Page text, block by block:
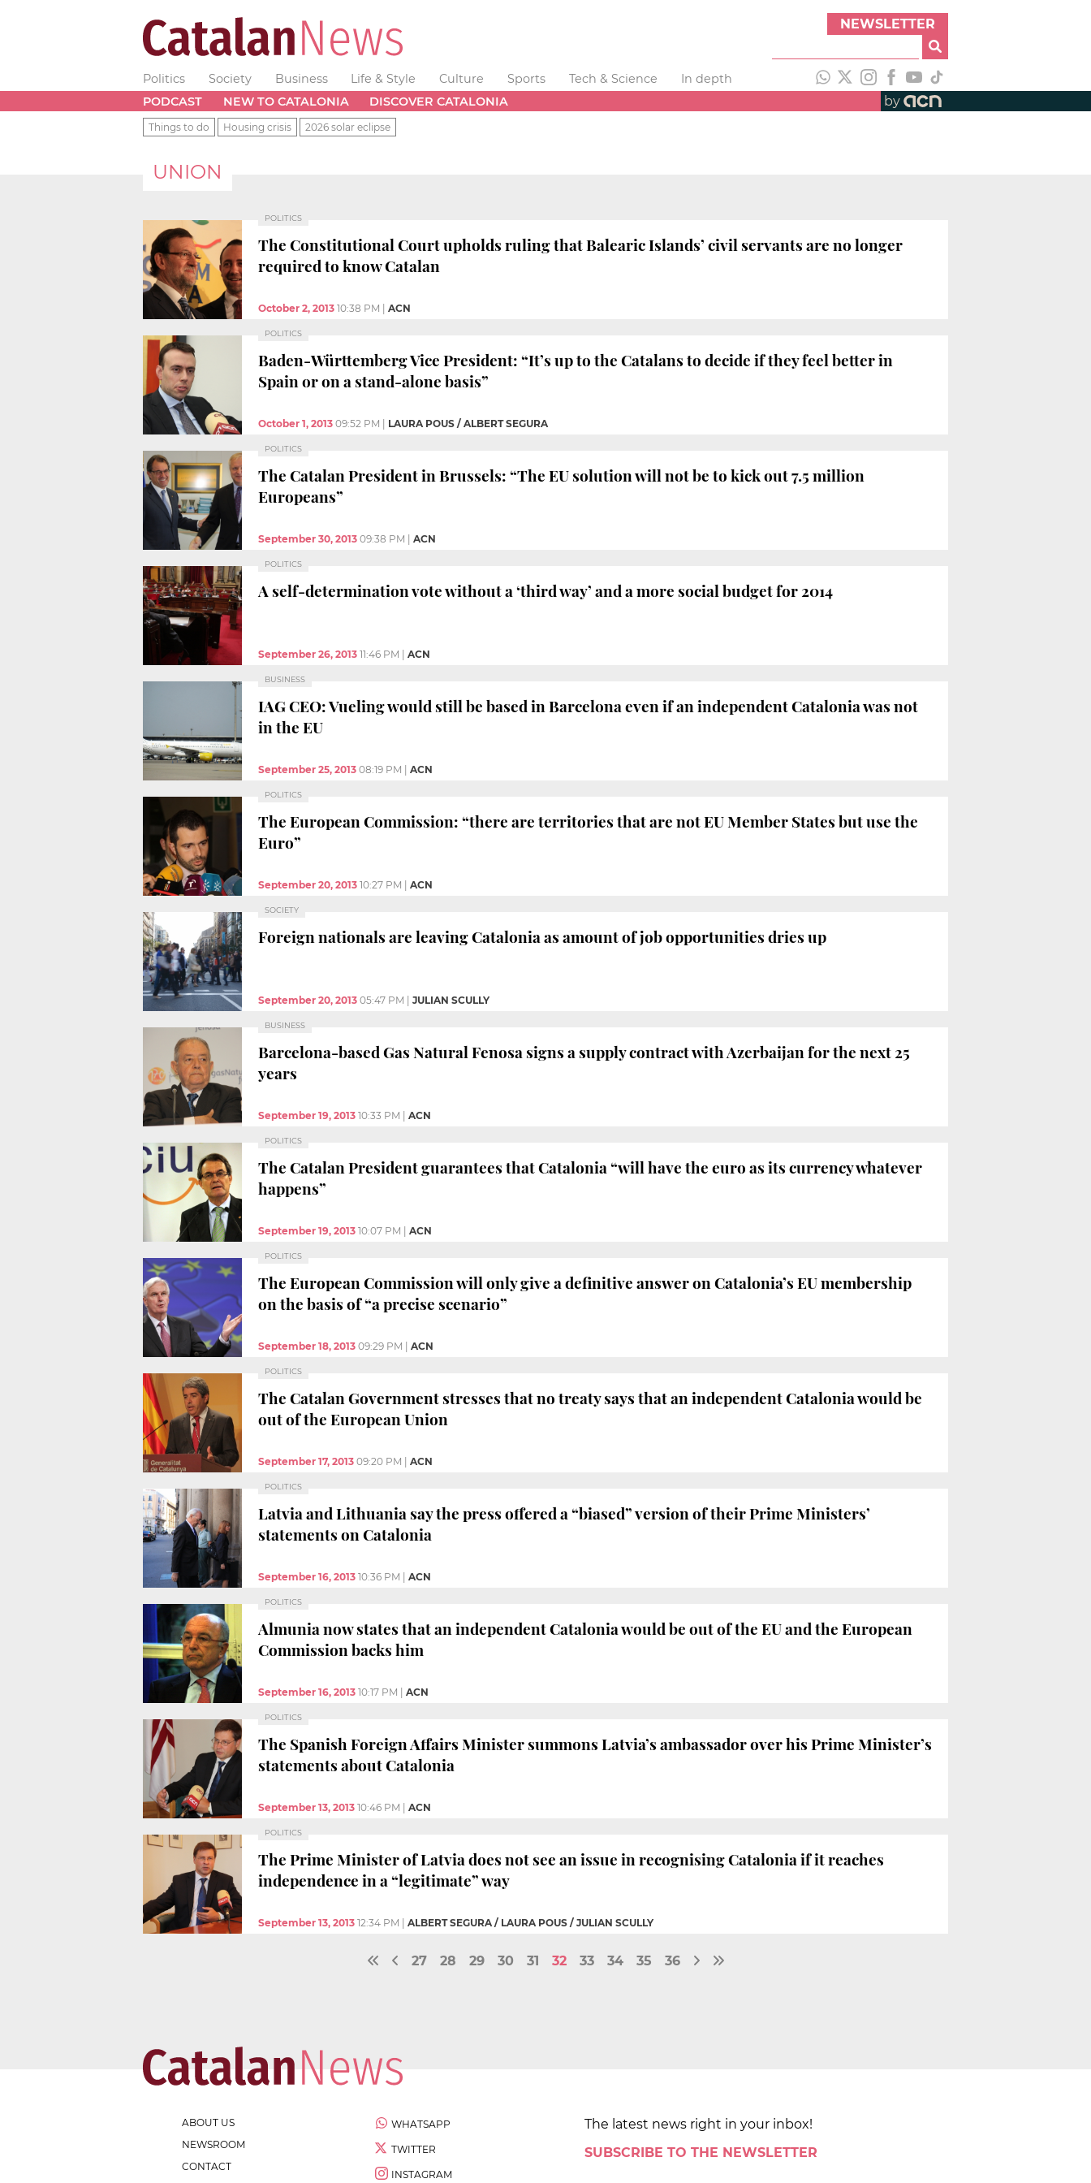
NEWSLETTER
Politics Society Business Life & Style Culture Sports Tech & Science
In depth
PODCAST
NEW TO CATALONIA DISCOVER CATALONIA by
Things to do Housing crisis 2026 solar eclipse
UNION
POLITICS
The Constitutional Court upholds ruling that Balearic Islands’ civil servants are no longer
required to know Catalan
October 2, 2013 10:38 PM ACN
POLITICS
Baden-Württemberg Vice President: “It’s up to the Catalans to decide if they feel better in
Spain or on a stand-alone basis”
October 1, 2013 09:52 PM LAURA POUS / ALBERT SEGURA
POLITICS
The Catalan President in Brussels: “The EU solution will not be to kick out 7.5 million
Europeans”
September 30, 2013 09:38 PM ACN
POLITICS
A self-determination vote without a ‘third way’ and a more social budget for 2014
September 26, 2013 11:46 PM ACN
BUSINESS
IAG CEO: Vueling would still be based in Barcelona even if an independent Catalonia was not
in the EU
September 25, 2013 08:19 PM ACN
POLITICS
The European Commission: “there are territories that are not EU Member States but use the
Euro”
September 20, 2013 10:27 PM ACN
SOCIETY
Foreign nationals are leaving Catalonia as amount of job opportunities dries up
September 20, 2013 05:47 PM JULIAN SCULLY
BUSINESS
Barcelona-based Gas Natural Fenosa signs a supply contract with Azerbaijan for the next 25
years
September 19, 2013 10:33 PM ACN
POLITICS
The Catalan President guarantees that Catalonia “will have the euro as its currency whatever
happens”
September 19, 2013 10:07 PM ACN
POLITICS
The European Commission will only give a definitive answer on Catalonia’s EU membership
on the basis of “a precise scenario”
September 18, 2013 09:29 PM ACN
POLITICS
The Catalan Government stresses that no treaty says that an independent Catalonia would be
out of the European Union
September 17, 2013 09:20 PM ACN
POLITICS
Latvia and Lithuania say the press offered a “biased” version of their Prime Ministers’
statements on Catalonia
September 16, 2013 10:36 PM ACN
POLITICS
Almunia now states that an independent Catalonia would be out of the EU and the European
Commission backs him
September 16, 2013 10:17 PM ACN
POLITICS
The Spanish Foreign Affairs Minister summons Latvia’s ambassador over his Prime Minister’s
statements about Catalonia
September 13, 2013 10:46 PM ACN
POLITICS
The Prime Minister of Latvia does not see an issue in recognising Catalonia if it reaches
independence in a “legitimate” way
September 13, 2013 12:34 PM ALBERT SEGURA / LAURA POUS / JULIAN SCULLY
27 28 29 30 31 32 33 34 35 36
ABOUT US
NEWSROOM
CONTACT
WHATSAPP
TWITTER
INSTAGRAM
The latest news right in your inbox!
SUBSCRIBE TO THE NEWSLETTER